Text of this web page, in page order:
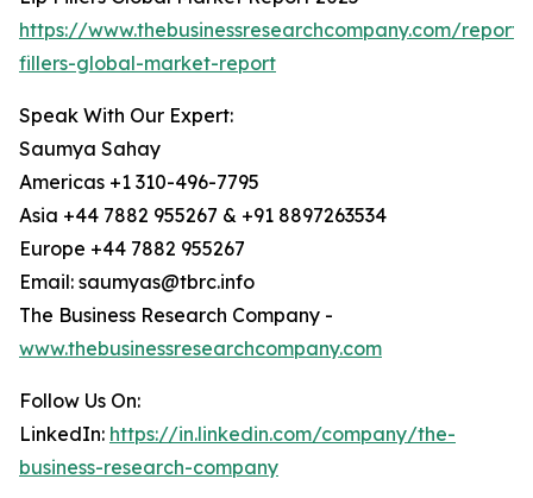
https://www.thebusinessresearchcompany.com/
fillers-global-market-report
Speak With Our Expert:
Saumya Sahay
Americas +1 310-496-7795
Asia +44 7882 955267 & +91 8897263534
Europe +44 7882 955267
Email: saumyas@tbrc.info
The Business Research Company -
www.thebusinessresearchcompany.com
Follow Us On:
LinkedIn: https://in.linkedin.com/company/the-
business-research-company